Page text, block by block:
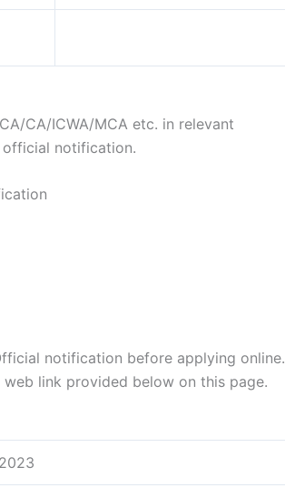
CA/ICWA/MCA etc. in relevant
official notification.
notification before applying online.
link provided below on this page.